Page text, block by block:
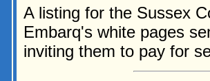
A listing for the Sussex
Embarq's white pages
inviting them to pay for